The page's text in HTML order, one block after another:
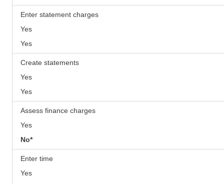
Enter statement charges
Yes
Yes
Create statements
Yes
Yes
Assess finance charges
Yes
No*
Enter time
Yes